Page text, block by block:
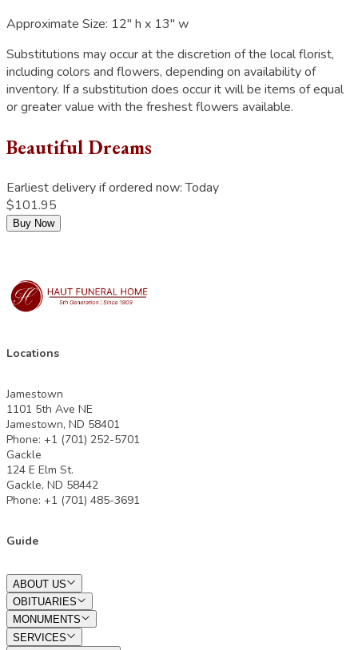
Approximate Size: 12" h x 13" w
Substitutions may occur at the discretion of the local florist,
including colors and flowers, depending on availability of
inventory. If a substitution does occur it will be items of equal
or greater value with the freshest flowers available.
Beautiful Dreams
Earliest delivery if ordered now:Today
$101.95
Buy Now
Locations
Jamestown
1101 5th Ave NE
Jamestown, ND 58401
Phone: +1 (701) 252-5701
Gackle
124 E Elm St.
Gackle, ND 58442
Phone: +1 (701) 485-3691
Guide
ABOUT US
OBITUARIES
MONUMENTS
SERVICES